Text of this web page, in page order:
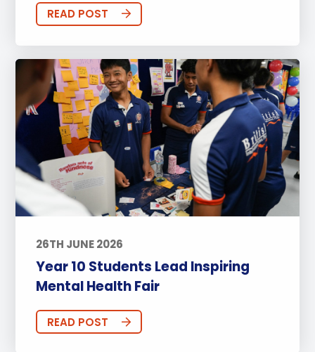
READ POST
26TH JUNE 2026
Year 10 Students Lead Inspiring
Mental Health Fair
READ POST